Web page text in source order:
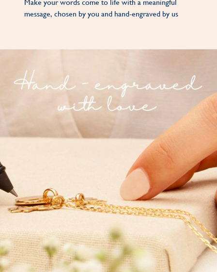
Make your words come to life with a meaningful
message, chosen by you and hand-engraved by us